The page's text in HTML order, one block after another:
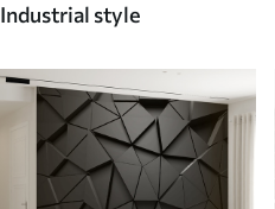
Industrial style